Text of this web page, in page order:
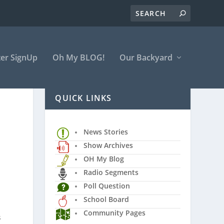
SignUp Oh My BLOG! Our Backyard
QUICK LINKS
News Stories
Show Archives
OH My Blog
Radio Segments
Poll Question
School Board
Community Pages